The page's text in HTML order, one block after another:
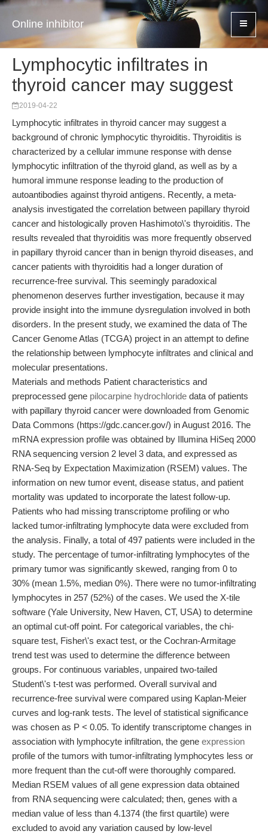
Online inhibitor
Lymphocytic infiltrates in
thyroid cancer may suggest
2019-04-22
Lymphocytic infiltrates in thyroid cancer may suggest a
background of chronic lymphocytic thyroiditis. Thyroiditis is
characterized by a cellular immune response with dense
lymphocytic infiltration of the thyroid gland, as well as by a
humoral immune response leading to the production of
autoantibodies against thyroid antigens. Recently, a meta-
analysis investigated the correlation between papillary thyroid
cancer and histologically proven Hashimoto\'s thyroiditis. The
results revealed that thyroiditis was more frequently observed
in papillary thyroid cancer than in benign thyroid diseases, and
cancer patients with thyroiditis had a longer duration of
recurrence-free survival. This seemingly paradoxical
phenomenon deserves further investigation, because it may
provide insight into the immune dysregulation involved in both
disorders. In the present study, we examined the data of The
Cancer Genome Atlas (TCGA) project in an attempt to define
the relationship between lymphocyte infiltrates and clinical and
molecular presentations.
Materials and methods Patient characteristics and
preprocessed gene pilocarpine hydrochloride data of patients
with papillary thyroid cancer were downloaded from Genomic
Data Commons (https://gdc.cancer.gov/) in August 2016. The
mRNA expression profile was obtained by Illumina HiSeq 2000
RNA sequencing version 2 level 3 data, and expressed as
RNA-Seq by Expectation Maximization (RSEM) values. The
information on new tumor event, disease status, and patient
mortality was updated to incorporate the latest follow-up.
Patients who had missing transcriptome profiling or who
lacked tumor-infiltrating lymphocyte data were excluded from
the analysis. Finally, a total of 497 patients were included in the
study. The percentage of tumor-infiltrating lymphocytes of the
primary tumor was significantly skewed, ranging from 0 to
30% (mean 1.5%, median 0%). There were no tumor-infiltrating
lymphocytes in 257 (52%) of the cases. We used the X-tile
software (Yale University, New Haven, CT, USA) to determine
an optimal cut-off point. For categorical variables, the chi-
square test, Fisher\'s exact test, or the Cochran-Armitage
trend test was used to determine the difference between
groups. For continuous variables, unpaired two-tailed
Student\'s t-test was performed. Overall survival and
recurrence-free survival were compared using Kaplan-Meier
curves and log-rank tests. The level of statistical significance
was chosen as P < 0.05. To identify transcriptome changes in
association with lymphocyte infiltration, the gene expression
profile of the tumors with tumor-infiltrating lymphocytes less or
more frequent than the cut-off were thoroughly compared.
Median RSEM values of all gene expression data obtained
from RNA sequencing were calculated; then, genes with a
median value of less than 4.1374 (the first quartile) were
excluded to avoid any variation caused by low-level